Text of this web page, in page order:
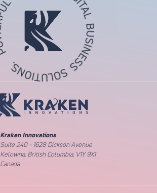
Kraken Innovations
Suite 240 - 1628 Dickson Avenue
Kelowna, British Columbia, V1Y 9X1
Canada